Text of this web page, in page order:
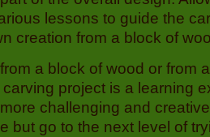
lessons to guide the
creation from a block of
a block of wood or from
project is a learning
challenging and
but go to the next level of